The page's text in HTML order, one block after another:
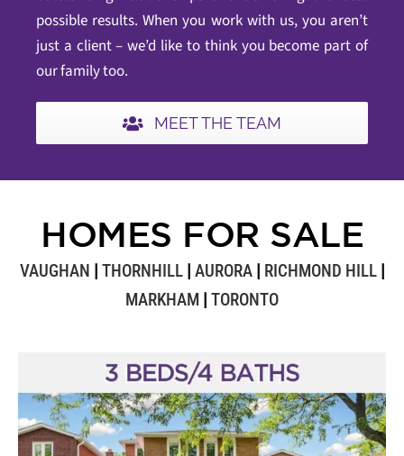
possible results. When you work with us, you aren’t
just a client – we’d like to think you become part of
our family too.
MEET THE TEAM
HOMES FOR SALE
VAUGHAN | THORNHILL| AURORA| RICHMOND HILL|
MARKHAM | TORONTO